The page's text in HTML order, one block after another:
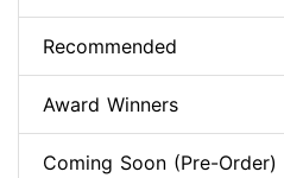
Recommended
Award Winners
Coming Soon (Pre-Order)